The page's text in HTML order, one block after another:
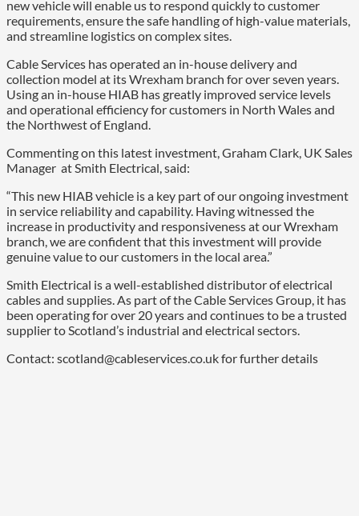
new vehicle will enable us to respond quickly to customer
requirements, ensure the safe handling of high-value materials,
and streamline logistics on complex sites.
Cable Services has operated an in-house delivery and
collection model at its Wrexham branch for over seven years.
Using an in-house HIAB has greatly improved service levels
and operational efficiency for customers in North Wales and
the Northwest of England.
Commenting on this latest investment, Graham Clark, UK Sales
Manager at Smith Electrical, said:
“This new HIAB vehicle is a key part of our ongoing investment
in service reliability and capability. Having witnessed the
increase in productivity and responsiveness at our Wrexham
branch, we are confident that this investment will provide
genuine value to our customers in the local area.”
Smith Electrical is a well-established distributor of electrical
cables and supplies. As part of the Cable Services Group, it has
been operating for over 20 years and continues to be a trusted
supplier to Scotland’s industrial and electrical sectors.
Contact: scotland@cableservices.co.uk for further details